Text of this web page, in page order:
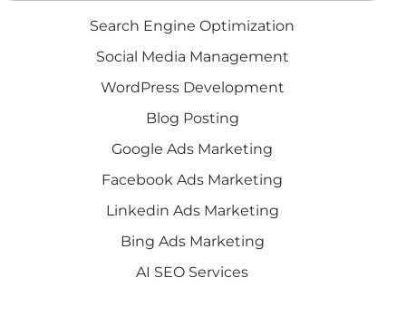
Search Engine Optimization
Social Media Management
WordPress Development
Blog Posting
Google Ads Marketing
Facebook Ads Marketing
Linkedin Ads Marketing
Bing Ads Marketing
AI SEO Services